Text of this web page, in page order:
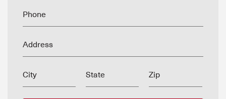
Phone
Address
City State Zip